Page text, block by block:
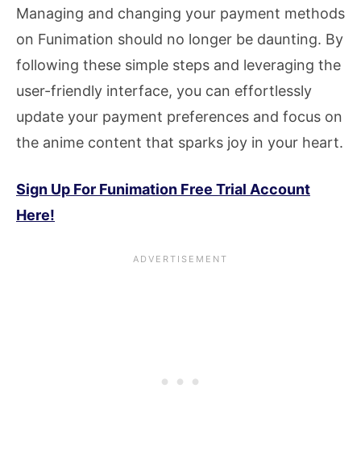
Managing and changing your payment methods
on Funimation should no longer be daunting. By
following these simple steps and leveraging the
user-friendly interface, you can effortlessly
update your payment preferences and focus on
the anime content that sparks joy in your heart.
Sign Up For Funimation Free Trial Account
Here!